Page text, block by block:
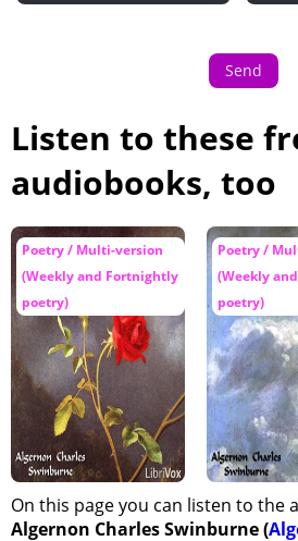
Send
Listen to these
audiobooks, too
Poetry / Multi-version
(Weekly and Fortnightly
poetry)
Poetry /
(Weekly
poetry)
On this page you can listen to the
Algernon Charles Swinburne (